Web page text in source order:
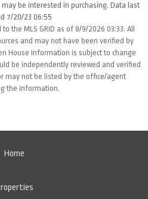
be interested in purchasing. Data last
7/20/23 06:55
the MLS GRID as of 8/9/2026 03:33. All
and may not have been verified by
House Information is subject to change
be independently reviewed and verified
may not be listed by the office/agent
the information.
Home